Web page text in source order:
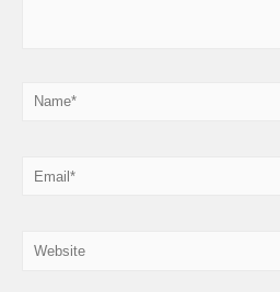
Name*
Email*
Website